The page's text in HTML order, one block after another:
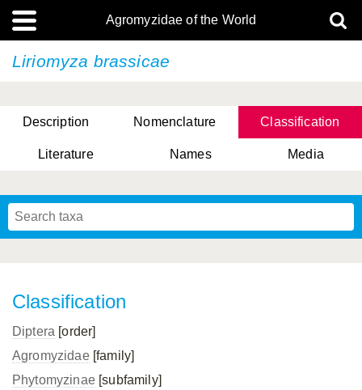
Agromyzidae of the World
Liriomyza brassicae
Description Nomenclature Classification
Literature Names Media
Classification
Diptera [order]
Agromyzidae[family]
Phytomyzinae[subfamily]